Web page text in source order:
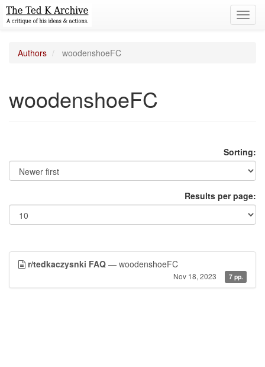
Authors woodenshoeFC
woodenshoeFC
Sorting:
Results per page:
r/tedkaczysnki FAQ — woodenshoeFC
Nov 18, 2023 7 pp.